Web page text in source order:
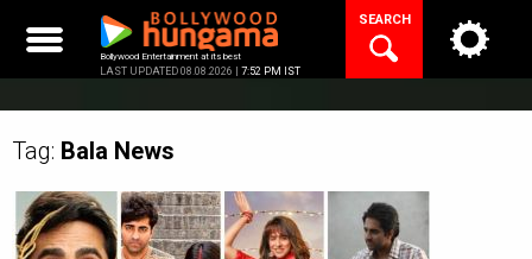
content
Bollywood Entertainment at its best
LAST UPDATED 08.08.2026 | 7:52 PM IST
SEARCH
Tag: Bala News